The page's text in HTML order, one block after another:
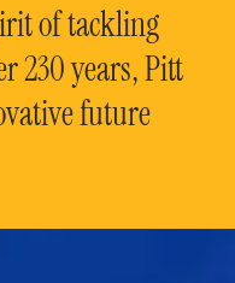
of tackling
230 years, Pitt
future